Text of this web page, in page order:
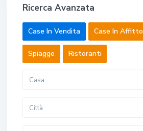
Ricerca Avanzata
Case In Vendita Case In Affitto
Spiagge Ristoranti
Casa
Città